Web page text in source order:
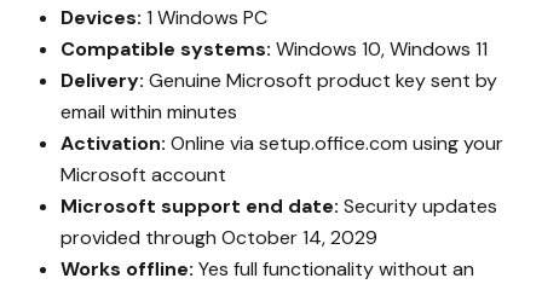
Devices: 1 Windows PC
Compatible systems: Windows 10, Windows 11
Delivery: Genuine Microsoft product key sent by
email within minutes
Activation: Online via setup.office.com using your
Microsoft account
Microsoft support end date: Security updates
provided through October 14, 2029
Works offline: Yes full functionality without an